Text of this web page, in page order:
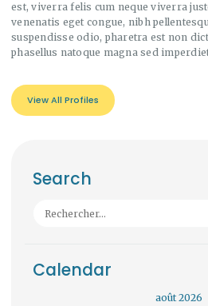
est, viverra felis cum neque viverra
venenatis eget congue, nibh
suspendisse odio, pharetra est non
phasellus natoque magna sed
View All Profiles
Search
Rechercher :
Calendar
août 2026